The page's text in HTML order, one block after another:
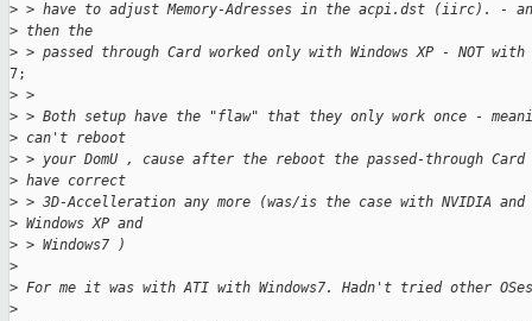
> > have to adjust Memory-Adresses in the acpi.dst (iirc). -
> then the
> > passed through Card worked only with Windows XP - NOT with
7;
> >
> > Both setup have the "flaw" that they only work once -
> can't reboot
> > your DomU , cause after the reboot the passed-through Card
> have correct
> > 3D-Accelleration any more (was/is the case with NVIDIA and
> Windows XP and
> > Windows7 )
>
> For me it was with ATI with Windows7. Hadn't tried other
>